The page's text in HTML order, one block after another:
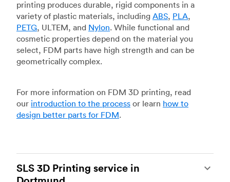
printing produces durable, rigid components in a
variety of plastic materials, including ABS, PLA,
PETG, ULTEM, and Nylon. While functional and
cosmetic properties depend on the material you
select, FDM parts have high strength and can be
geometrically complex.
For more information on FDM 3D printing, read
our introduction to the process or learn how to
design better parts for FDM.
SLS 3D Printing service in